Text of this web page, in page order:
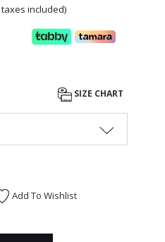
included)
SIZE CHART
Add To Wishlist